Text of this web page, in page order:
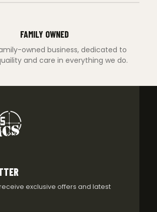
FAMILY OWNED
owned business, dedicated to
and care in everything we do.
exclusive offers and latest